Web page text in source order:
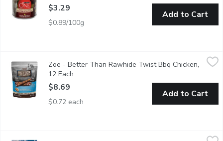
$3.29
$0.89/100g
Add to Cart
$8.69
Easy to digest. Made with real chicken. Helps maintain
Zoe - Better Than Rawhide Twist Bbq Chicken,
12 Each
$8.69
$0.72 each
Add to Cart
,